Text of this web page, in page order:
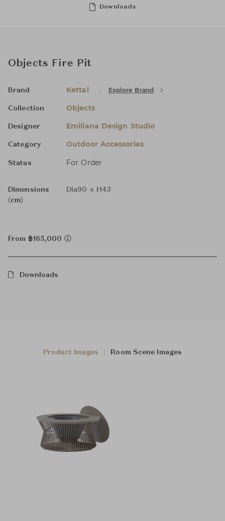
Downloads
Objects Fire Pit
Brand Kettal Explore Brand
Collection Objects
Designer Emiliana Design Studio
Category Outdoor Accessories
Status For Order
Dimensions
(cm)
Dia90 x H43
From ฿165,000
Downloads
Product Images Room Scene Images